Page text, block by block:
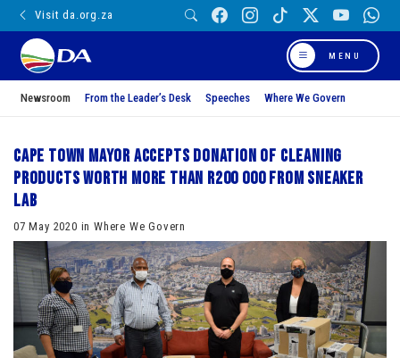
Visit da.org.za
MENU
Newsroom From the Leader’s Desk Speeches Where We Govern
Cape Town Mayor accepts donation of cleaning
products worth more than R200 000 from Sneaker
LAB
07 May 2020 in Where We Govern